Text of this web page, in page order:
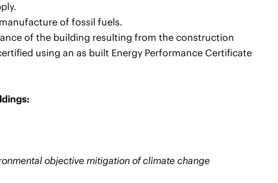
of fossil fuels.
of the building resulting from the construction
using an as built Energy Performance Certificate
objective mitigation of climate change